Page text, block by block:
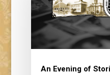
An Evening of